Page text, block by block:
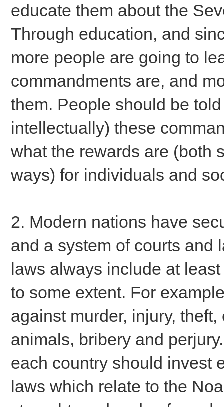
educate them about the
Through education, and
more people are going to
commandments are, and
them. People should be
intellectually) these
what the rewards are (both
ways) for individuals and
2. Modern nations have
and a system of courts and
laws always include at
to some extent. For
against murder, injury,
animals, bribery and
each country should invest
laws which relate to the